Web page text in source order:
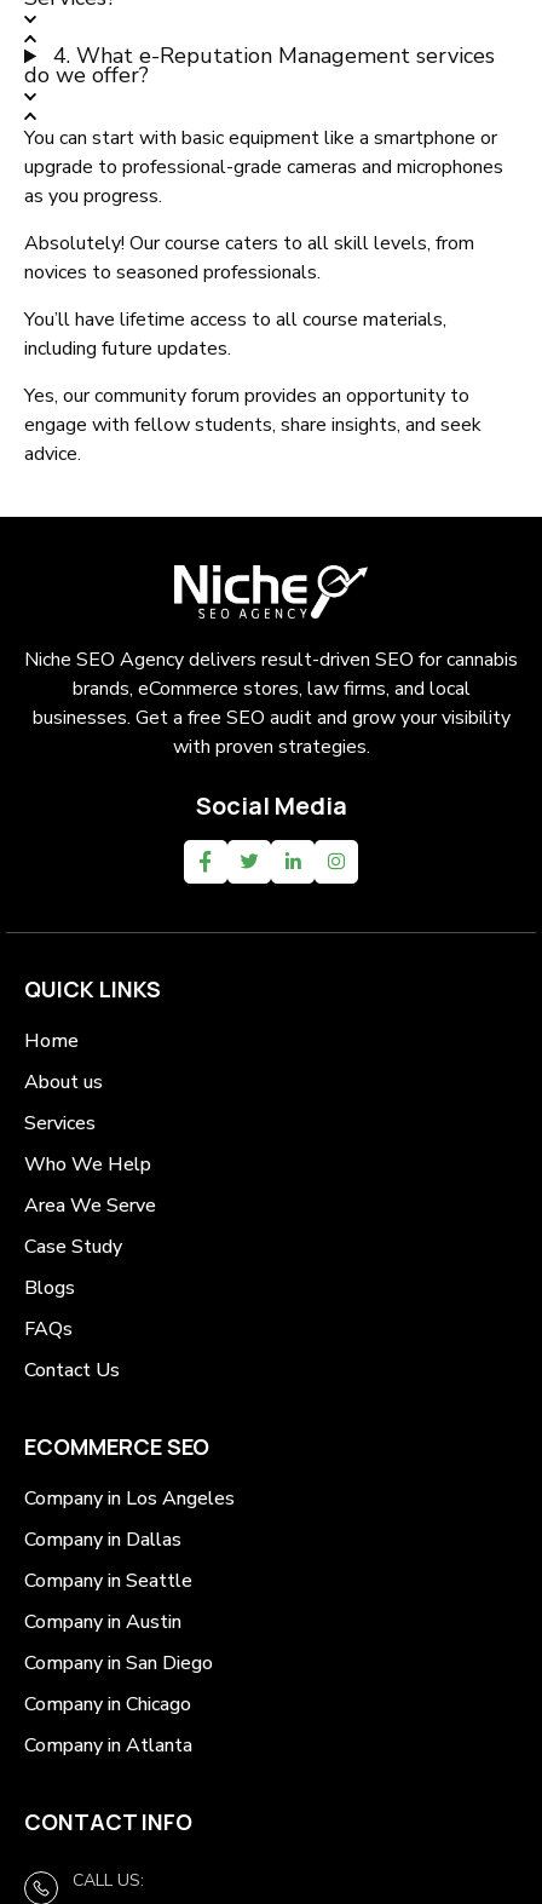
4. What e-Reputation Management services
do we offer?
You can start with basic equipment like a smartphone or
upgrade to professional-grade cameras and microphones
as you progress.
Absolutely! Our course caters to all skill levels, from
novices to seasoned professionals.
You’ll have lifetime access to all course materials,
including future updates.
Yes, our community forum provides an opportunity to
engage with fellow students, share insights, and seek
advice.
Niche SEO Agency delivers result-driven SEO for cannabis
brands, eCommerce stores, law firms, and local
businesses. Get a free SEO audit and grow your visibility
with proven strategies.
Social Media
QUICK LINKS
Home
About us
Services
Who We Help
Area We Serve
Case Study
Blogs
FAQs
Contact Us
ECOMMERCE SEO
Company in Los Angeles
Company in Dallas
Company in Seattle
Company in Austin
Company in San Diego
Company in Chicago
Company in Atlanta
CONTACT INFO
CALL US: